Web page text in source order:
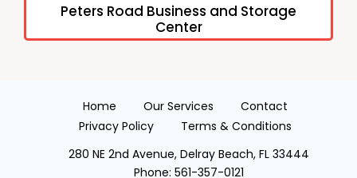
Peters Road Business and Storage
Center
Home Our Services
Contact
Privacy Policy
Terms & Conditions
280 NE 2nd Avenue, Delray Beach, FL 33444
Phone: 561-357-0121